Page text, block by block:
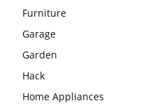
Furniture
Garage
Garden
Hack
Home Appliances